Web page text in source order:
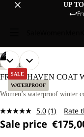
UP
SALE
WATERPROOF
OUR
MODEL
IS
170 CM
TALL
WEARS
M.
06
OPEN
IMAGE
FULL
OUR
MODEL
IS
170 CM
TALL
WEARS
M.
OPEN
IMAGE
FULL
OPEN
IMAGE
FULL
OPEN
IMAGE
FULL
OPEN
IMAGE
FULL
OPEN
IMAGE
FULL
LIFESTYLE
FROST HAVEN COAT
Women’s waterproof winter
5.0 Read
Review.
(1) Rate
Sale price